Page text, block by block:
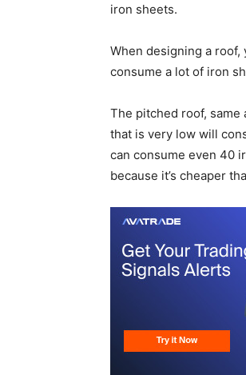
iron sheets.
When designing a
consume a lot of iron
The pitched roof, same
that is very low will
can consume even 40
because it’s cheaper